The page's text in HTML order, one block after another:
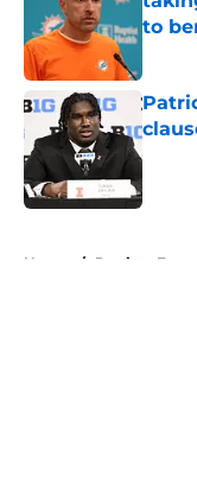
to
Home / Patriots Free